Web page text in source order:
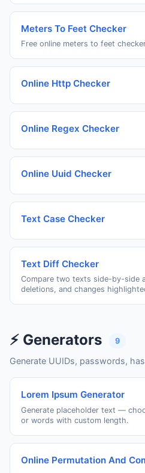
Meters To Feet Checker
Free online meters to feet
Online Http Checker
Online Regex Checker
Online Uuid Checker
Text Case Checker
Text Diff Checker
Compare two texts side-by-side
deletions, and changes
⚡ Generators 9
Generate UUIDs, passwords,
Lorem Ipsum Generator
Generate placeholder text —
or words with custom length.
Online Permutation And